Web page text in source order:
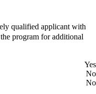
qualified applicant with
program for additional
Yes
No
No